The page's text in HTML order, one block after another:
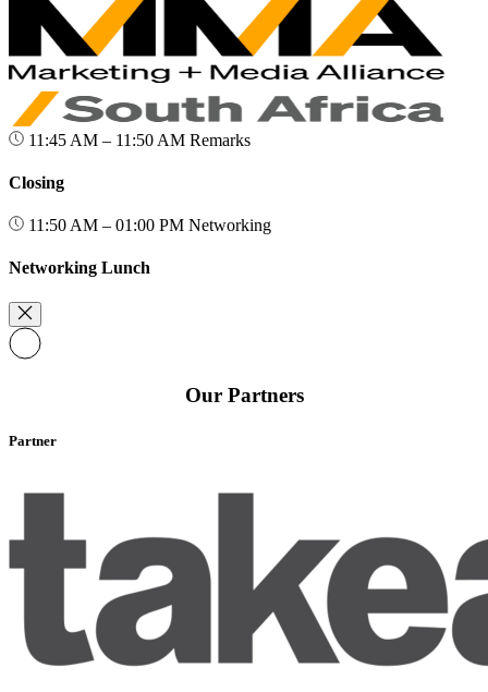
11:45 AM – 11:50 AM Remarks
Closing
11:50 AM – 01:00 PM Networking
Networking Lunch
Our Partners
Partner